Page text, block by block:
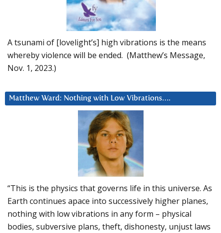
A tsunami of [lovelight’s] high vibrations is the means
whereby violence will be ended. (Matthew’s Message,
Nov. 1, 2023.)
Matthew Ward: Nothing with Low Vibrations….
“This is the physics that governs life in this universe. As
Earth continues apace into successively higher planes,
nothing with low vibrations in any form – physical
bodies, subversive plans, theft, dishonesty, unjust laws